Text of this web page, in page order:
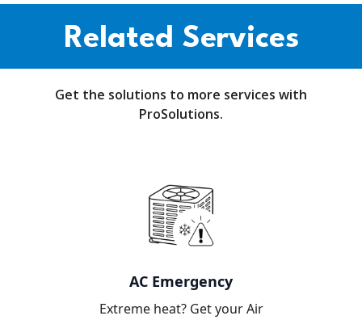
Related Services
Get the solutions to more services with
ProSolutions.
AC Emergency
Extreme heat? Get your Air